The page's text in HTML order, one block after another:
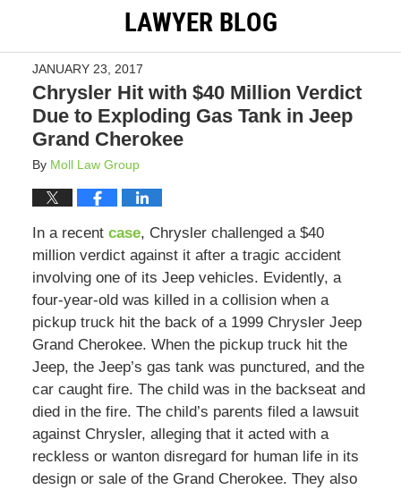
LAWYER BLOG
JANUARY 23, 2017
Chrysler Hit with $40 Million Verdict
Due to Exploding Gas Tank in Jeep
Grand Cherokee
By Moll Law Group
In a recent case, Chrysler challenged a $40
million verdict against it after a tragic accident
involving one of its Jeep vehicles. Evidently, a
four-year-old was killed in a collision when a
pickup truck hit the back of a 1999 Chrysler Jeep
Grand Cherokee. When the pickup truck hit the
Jeep, the Jeep’s gas tank was punctured, and the
car caught fire. The child was in the backseat and
died in the fire. The child’s parents filed a lawsuit
against Chrysler, alleging that it acted with a
reckless or wanton disregard for human life in its
design or sale of the Grand Cherokee. They also